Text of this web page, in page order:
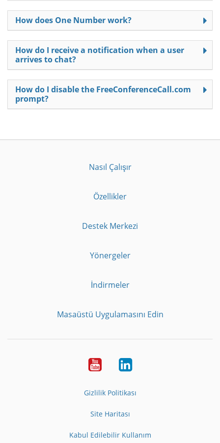
How does One Number work?
How do I receive a notification when a user
arrives to chat?
How do I disable the FreeConferenceCall.com
prompt?
Nasıl Çalışır
Özellikler
Destek Merkezi
Yönergeler
İndirmeler
Masaüstü Uygulamasını Edin
YoutubeLinkedIn
Gizlilik Politikası
Site Haritası
Kabul Edilebilir Kullanım